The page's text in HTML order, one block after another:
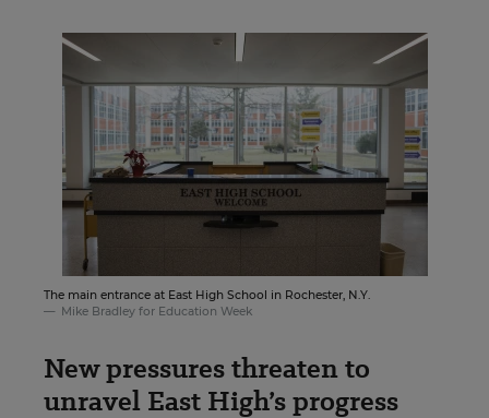
The main entrance at East High School in Rochester, N.Y.
Mike Bradley for Education Week
New pressures threaten to
unravel East High’s progress